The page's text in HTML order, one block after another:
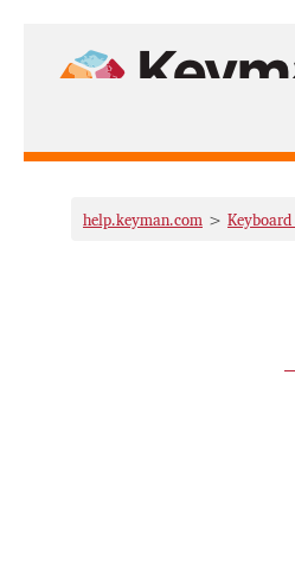
help.keyman.com > Keyboard